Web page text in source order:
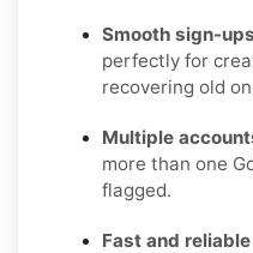
Smooth sign-
perfectly for
recovering old
Multiple
more than one
flagged.
Fast and